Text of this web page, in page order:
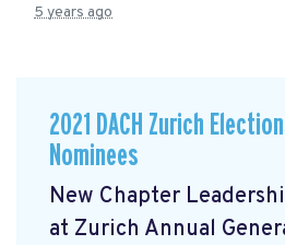
5 years ago
2021 DACH Zurich
Nominees
New Chapter
at Zurich Annual